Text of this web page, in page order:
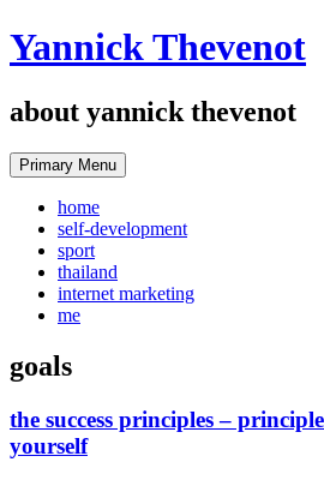
Skip
to
Yannick Thevenot
about yannick thevenot
Primary Menu
home
self-development
sport
thailand
internet marketing
me
goals
the success principles –
yourself